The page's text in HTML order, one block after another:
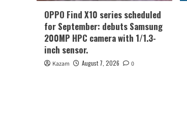
OPPO Find X10 series scheduled
for September: debuts Samsung
200MP HPC camera with 1/1.3-
inch sensor.
Kazam August 7, 2026 0